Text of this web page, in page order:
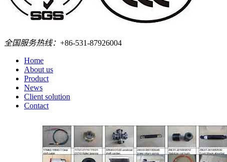
全国服务热线： +86-531-87926004
Home
About us
Product
News
Client solution
Contact